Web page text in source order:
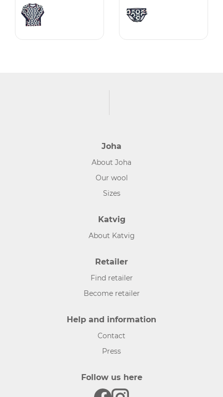
Joha
About Joha
Our wool
Sizes
Katvig
About Katvig
Retailer
Find retailer
Become retailer
Help and information
Contact
Press
Follow us here